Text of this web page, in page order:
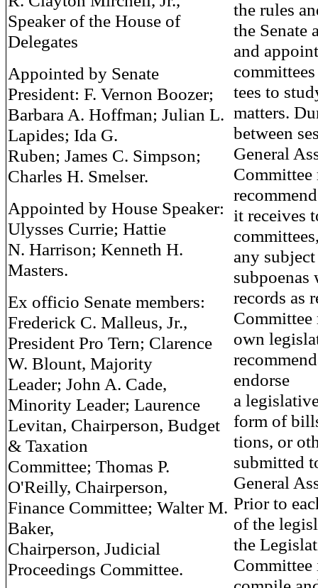
Speaker of the House of
Delegates
Appointed by Senate
President: F. Vernon Boozer;
Barbara A. Hoffman; Julian L.
Lapides; Ida G.
Ruben; James C. Simpson;
Charles H. Smelser.
Appointed by House Speaker:
Ulysses Currie; Hattie
N. Harrison; Kenneth H.
Masters.
Ex officio Senate members:
Frederick C. Malleus, Jr.,
President Pro Tern; Clarence
W. Blount, Majority
Leader; John A. Cade,
Minority Leader; Laurence
Levitan, Chairperson, Budget
& Taxation
Committee; Thomas P.
O'Reilly, Chairperson,
Finance Committee; Walter M.
Baker,
Chairperson, Judicial
Proceedings Committee.
the rules
the Senate
and
tees to
matters.
between
General
Committee
it receives
any
subpoenas
records as
Committee
own
endorse
a
form of
tions, or
submitted
General
Prior to
of the
the
Committee